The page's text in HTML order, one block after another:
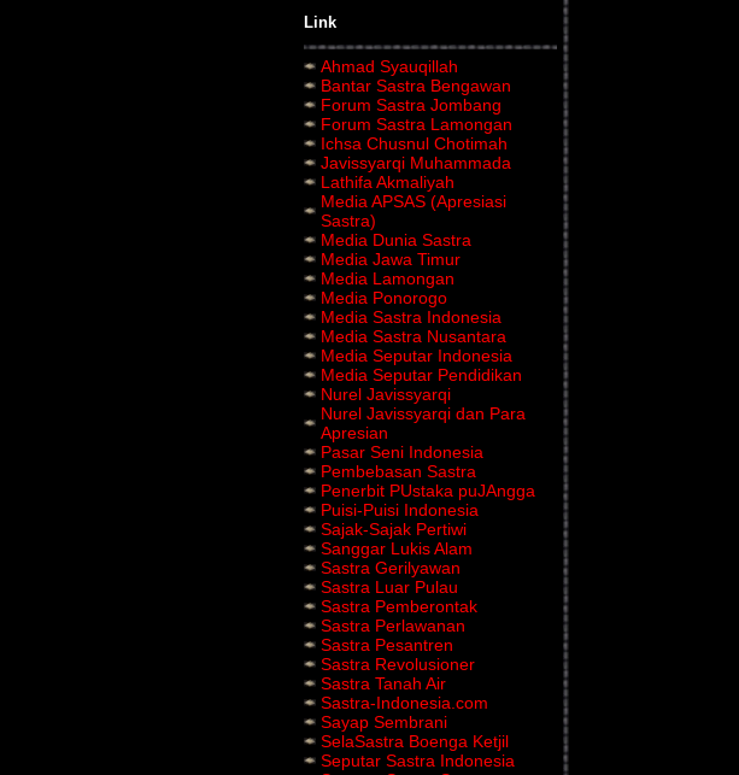
Link
Ahmad Syauqillah
Bantar Sastra Bengawan
Forum Sastra Jombang
Forum Sastra Lamongan
Ichsa Chusnul Chotimah
Javissyarqi Muhammada
Lathifa Akmaliyah
Media APSAS (Apresiasi
Sastra)
Media Dunia Sastra
Media Jawa Timur
Media Lamongan
Media Ponorogo
Media Sastra Indonesia
Media Sastra Nusantara
Media Seputar Indonesia
Media Seputar Pendidikan
Nurel Javissyarqi
Nurel Javissyarqi dan Para
Apresian
Pasar Seni Indonesia
Pembebasan Sastra
Penerbit PUstaka puJAngga
Puisi-Puisi Indonesia
Sajak-Sajak Pertiwi
Sanggar Lukis Alam
Sastra Gerilyawan
Sastra Luar Pulau
Sastra Pemberontak
Sastra Perlawanan
Sastra Pesantren
Sastra Revolusioner
Sastra Tanah Air
Sastra-Indonesia.com
Sayap Sembrani
SelaSastra Boenga Ketjil
Seputar Sastra Indonesia